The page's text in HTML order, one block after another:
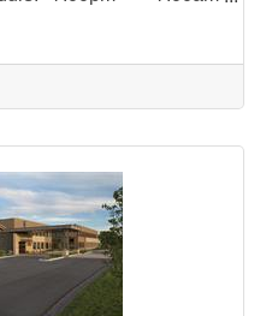
None POSITION
for conducting
and Home
to include: patient
AASM standards.
insurance